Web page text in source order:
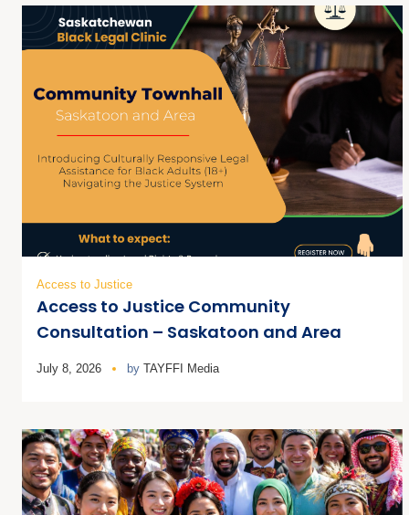
Access to Justice
Access to Justice Community
Consultation – Saskatoon and Area
July 8, 2026 by TAYFFI Media